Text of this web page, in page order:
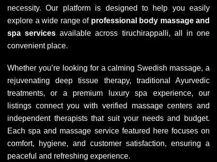
necessity. Our platform is designed to help you easily
explore a wide range of professional body massage and
spa services available across tiruchirappalli, all in one
convenient place.
Whether you’re looking for a calming Swedish massage, a
rejuvenating deep tissue therapy, traditional Ayurvedic
treatments, or a premium luxury spa experience, our
listings connect you with verified massage centers and
independent therapists that suit your needs and budget.
Each spa and massage service featured here focuses on
comfort, hygiene, and customer satisfaction, ensuring a
peaceful and refreshing experience.